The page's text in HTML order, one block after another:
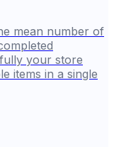
mean number of
your store
items in a single